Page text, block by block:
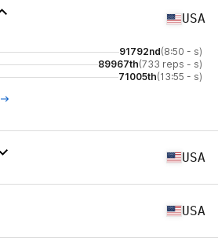
USA
91792nd(8:50 - s)
89967th(733 reps - s)
71005th(13:55 - s)
USA
USA